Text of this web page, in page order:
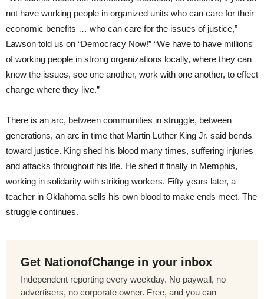
not have working people in organized units who can care for their
economic benefits … who can care for the issues of justice,”
Lawson told us on “Democracy Now!” “We have to have millions
of working people in strong organizations locally, where they can
know the issues, see one another, work with one another, to effect
change where they live.”
There is an arc, between communities in struggle, between
generations, an arc in time that Martin Luther King Jr. said bends
toward justice. King shed his blood many times, suffering injuries
and attacks throughout his life. He shed it finally in Memphis,
working in solidarity with striking workers. Fifty years later, a
teacher in Oklahoma sells his own blood to make ends meet. The
struggle continues.
Get NationofChange in your inbox
Independent reporting every weekday. No paywall, no
advertisers, no corporate owner. Free, and you can